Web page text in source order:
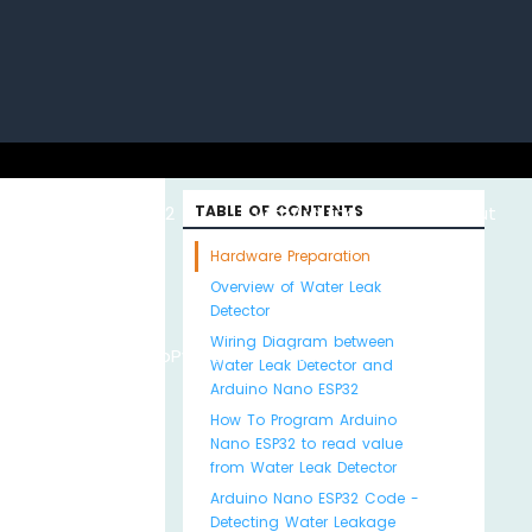
ESP32 with
MicroPython
Arduino MKR WiFi
1010
About
TABLE OF CONTENTS
Hardware Preparation
Overview of Water Leak
Detector
Wiring Diagram between
Water Leak Detector and
Arduino Nano ESP32
How To Program Arduino
Nano ESP32 to read value
from Water Leak Detector
Arduino Nano ESP32 Code -
Detecting Water Leakage